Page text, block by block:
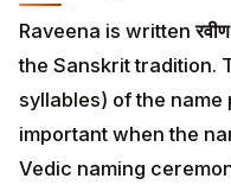
Raveena is writtenरवीण
the Sanskrit tradition.
syllables) of the
important when the
Vedic naming